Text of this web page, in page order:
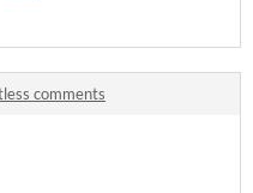
comments